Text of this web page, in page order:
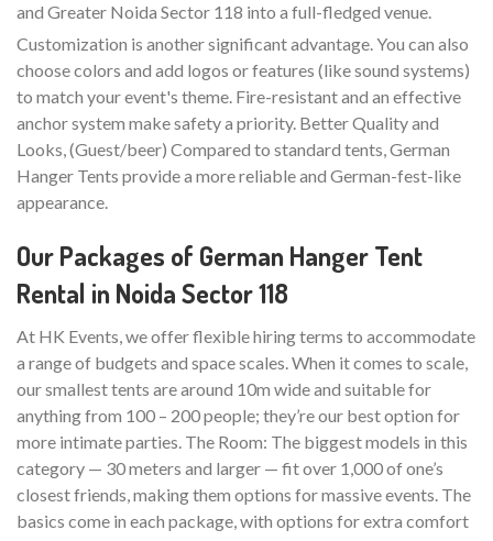
and Greater Noida Sector 118 into a full-fledged venue.
Customization is another significant advantage. You can also
choose colors and add logos or features (like sound systems)
to match your event's theme. Fire-resistant and an effective
anchor system make safety a priority. Better Quality and
Looks, (Guest/beer) Compared to standard tents, German
Hanger Tents provide a more reliable and German-fest-like
appearance.
Our Packages of German Hanger Tent
Rental in Noida Sector 118
At HK Events, we offer flexible hiring terms to accommodate
a range of budgets and space scales. When it comes to scale,
our smallest tents are around 10m wide and suitable for
anything from 100 – 200 people; they’re our best option for
more intimate parties. The Room: The biggest models in this
category — 30 meters and larger — fit over 1,000 of one’s
closest friends, making them options for massive events. The
basics come in each package, with options for extra comfort